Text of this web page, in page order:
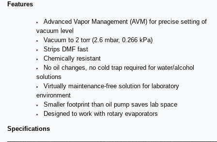
Features
Advanced Vapor Management (AVM) for precise setting of
vacuum level
Vacuum to 2 torr (2.6 mbar, 0.266 kPa)
Strips DMF fast
Chemically resistant
No oil changes, no cold trap required for water/alcohol
solutions
Virtually maintenance-free solution for laboratory
environment
Smaller footprint than oil pump saves lab space
Designed to work with rotary evaporators
Specifications